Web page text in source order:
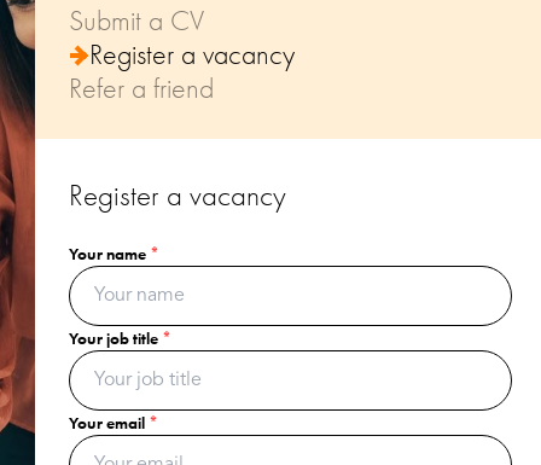
Submit a CV
Register a vacancy
Refer a friend
Your name *
Your email*
Your postcode
Register a vacancy
Your name *
Your job title *
Your email *
Your name *
Your email*
Your recommendation's name